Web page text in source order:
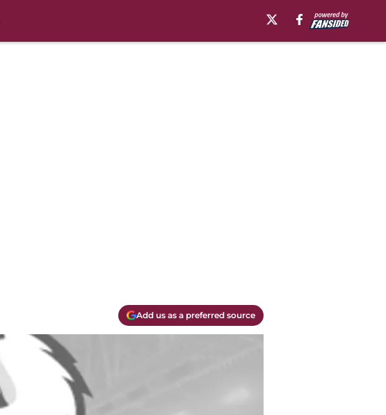
Add us as a preferred source